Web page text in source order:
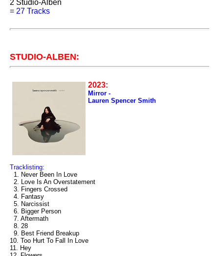
2 Studio-Alben
= 27 Tracks
STUDIO-ALBEN:
2023:
Mirror -
Lauren Spencer Smith
Tracklisting:
1. Never Been In Love
2. Love Is An Overstatement
3. Fingers Crossed
4. Fantasy
5. Narcissist
6. Bigger Person
7. Aftermath
8. 28
9. Best Friend Breakup
10. Too Hurt To Fall In Love
11. Hey